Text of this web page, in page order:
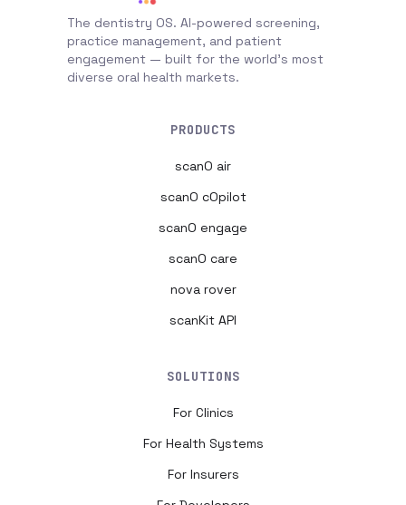
The dentistry OS. AI-powered screening,
practice management, and patient
engagement — built for the world's most
diverse oral health markets.
PRODUCTS
scanO air
scanO cOpilot
scanO engage
scanO care
nova rover
scanKit API
SOLUTIONS
For Clinics
For Health Systems
For Insurers